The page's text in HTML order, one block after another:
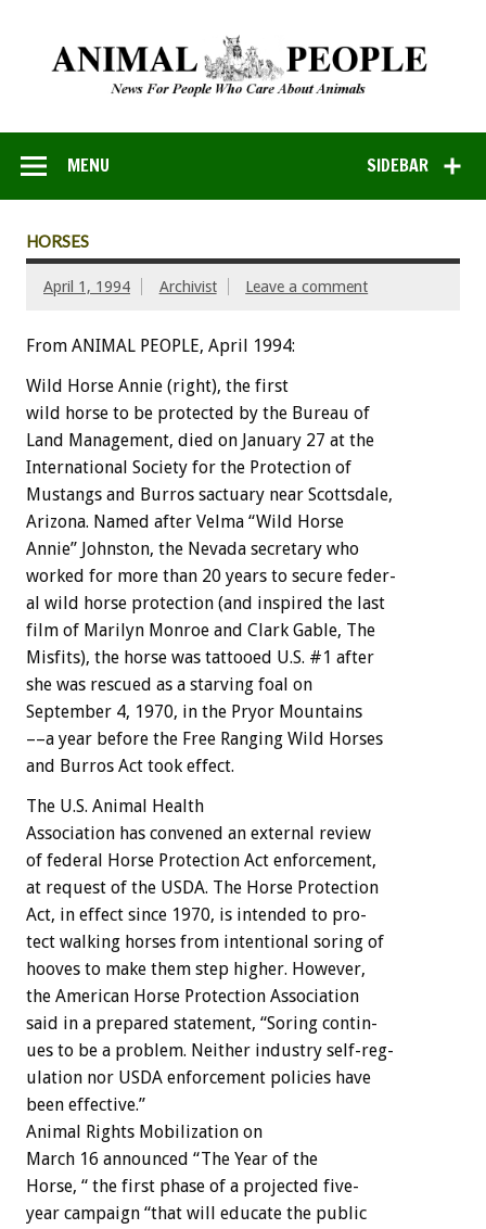
SIDEBAR
MENU
HORSES
April 1, 1994 Archivist Leave a comment
From ANIMAL PEOPLE, April 1994:
Wild Horse Annie (right), the first
wild horse to be protected by the Bureau of
Land Management, died on January 27 at the
International Society for the Protection of
Mustangs and Burros sactuary near Scottsdale,
Arizona. Named after Velma “Wild Horse
Annie” Johnston, the Nevada secretary who
worked for more than 20 years to secure feder-
al wild horse protection (and inspired the last
film of Marilyn Monroe and Clark Gable, The
Misfits), the horse was tattooed U.S. #1 after
she was rescued as a starving foal on
September 4, 1970, in the Pryor Mountains
––a year before the Free Ranging Wild Horses
and Burros Act took effect.
The U.S. Animal
Health
Association has convened an external review
of federal Horse Protection Act enforcement,
at request of the USDA. The Horse Protection
Act, in effect since 1970, is intended to pro-
tect walking horses from intentional soring of
hooves to make them step higher. However,
the American Horse Protection Association
said in a prepared statement, “Soring contin-
ues to be a problem. Neither industry self-reg-
ulation nor USDA enforcement policies have
been effective.”
Animal
Rights Mobilization on
March 16 announced “The Year of the
Horse, “ the first phase of a projected five-
year campaign “that will educate the public